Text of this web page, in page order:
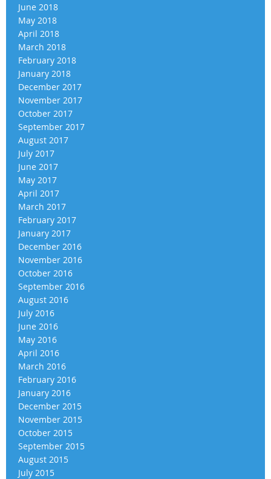
June 2018
May 2018
April 2018
March 2018
February 2018
January 2018
December 2017
November 2017
October 2017
September 2017
August 2017
July 2017
June 2017
May 2017
April 2017
March 2017
February 2017
January 2017
December 2016
November 2016
October 2016
September 2016
August 2016
July 2016
June 2016
May 2016
April 2016
March 2016
February 2016
January 2016
December 2015
November 2015
October 2015
September 2015
August 2015
July 2015